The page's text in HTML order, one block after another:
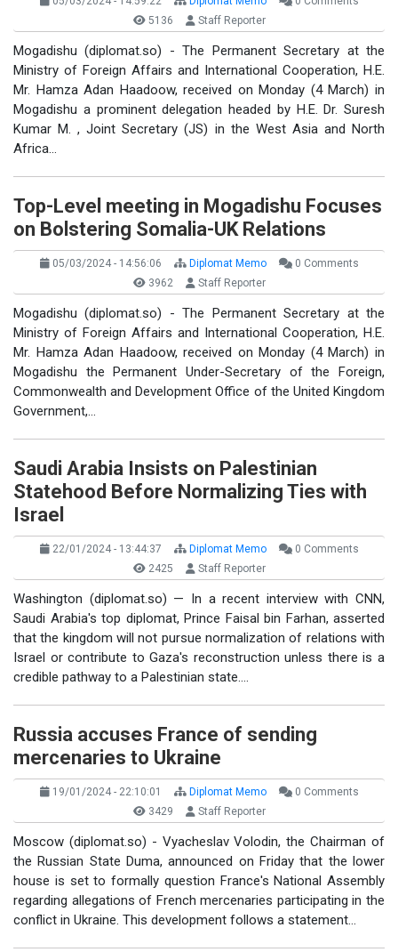
5136
Staff Reporter
Mogadishu (diplomat.so) - The Permanent Secretary at the
Ministry of Foreign Affairs and International Cooperation, H.E.
Mr. Hamza Adan Haadoow, received on Monday (4 March) in
Mogadishu a prominent delegation headed by H.E. Dr. Suresh
Kumar M. , Joint Secretary (JS) in the West Asia and North
Africa…
Top-Level meeting in Mogadishu Focuses
on Bolstering Somalia-UK Relations
05/03/2024 - 14:56:06 Diplomat Memo
0 Comments
3962
Staff Reporter
Mogadishu (diplomat.so) - The Permanent Secretary at the
Ministry of Foreign Affairs and International Cooperation, H.E.
Mr. Hamza Adan Haadoow, received on Monday (4 March) in
Mogadishu the Permanent Under-Secretary of the Foreign,
Commonwealth and Development Office of the United Kingdom
Government,…
Saudi Arabia Insists on Palestinian
Statehood Before Normalizing Ties with
Israel
22/01/2024 - 13:44:37 Diplomat Memo
0 Comments
2425
Staff Reporter
Washington (diplomat.so) — In a recent interview with CNN,
Saudi Arabia's top diplomat, Prince Faisal bin Farhan, asserted
that the kingdom will not pursue normalization of relations with
Israel or contribute to Gaza's reconstruction unless there is a
credible pathway to a Palestinian state.…
Russia accuses France of sending
mercenaries to Ukraine
19/01/2024 - 22:10:01 Diplomat Memo
0 Comments
3429
Staff Reporter
Moscow (diplomat.so) - Vyacheslav Volodin, the Chairman of
the Russian State Duma, announced on Friday that the lower
house is set to formally question France's National Assembly
regarding allegations of French mercenaries participating in the
conflict in Ukraine. This development follows a statement…